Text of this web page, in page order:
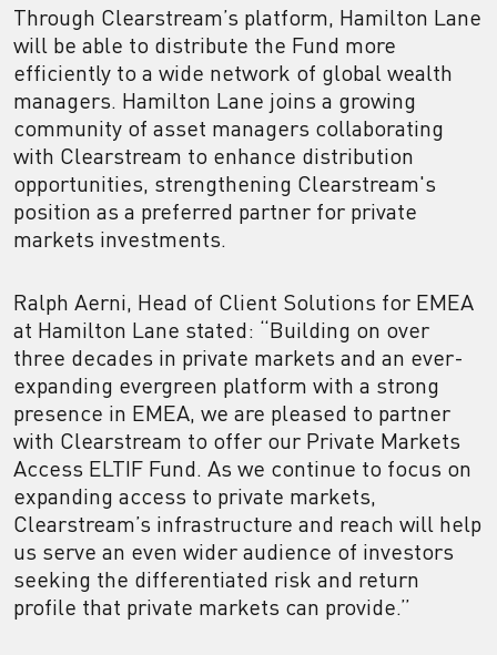
Through Clearstream’s platform, Hamilton Lane
will be able to distribute the Fund more
efficiently to a wide network of global wealth
managers. Hamilton Lane joins a growing
community of asset managers collaborating
with Clearstream to enhance distribution
opportunities, strengthening Clearstream's
position as a preferred partner for private
markets investments.
Ralph Aerni, Head of Client Solutions for EMEA
at Hamilton Lane stated: “Building on over
three decades in private markets and an ever-
expanding evergreen platform with a strong
presence in EMEA, we are pleased to partner
with Clearstream to offer our Private Markets
Access ELTIF Fund. As we continue to focus on
expanding access to private markets,
Clearstream’s infrastructure and reach will help
us serve an even wider audience of investors
seeking the differentiated risk and return
profile that private markets can provide.”